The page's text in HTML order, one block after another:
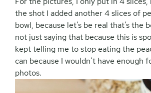
the shot I added another 4 slices of
bowl, because let’s be real that’s the
not just saying that because this is
kept telling me to stop eating the
can because I wouldn’t have enough
photos.